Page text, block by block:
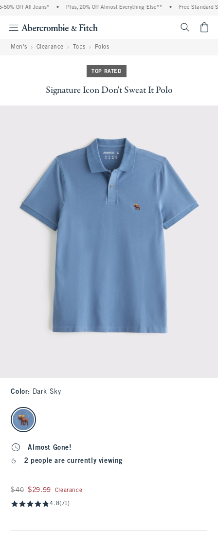
Off All Jeans* Plus, 20% Off Almost Everything Else** Free Standard
Men's Clearance Tops Polos
TOP RATED
Signature Icon Don't Sweat It Polo
Color: Dark Sky
select color
Almost Gone!
2 people are currently viewing
Was $40, now $29.99
$40 $29.99 Clearance
4.8(71)